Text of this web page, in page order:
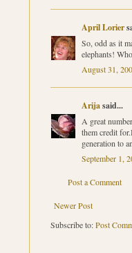
April Lorier
So, odd as it
elephants!
August 31,
Arijasaid...
A great
them credit
generation to
September 1,
Post a Comment
Newer Post
Subscribe to:Post